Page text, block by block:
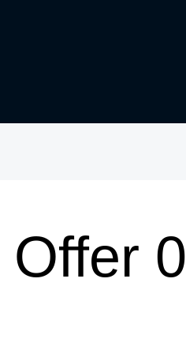
0